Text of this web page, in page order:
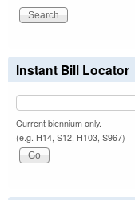
Instant Bill Locator
Current biennium only.
(e.g. H14, S12, H103, S967)